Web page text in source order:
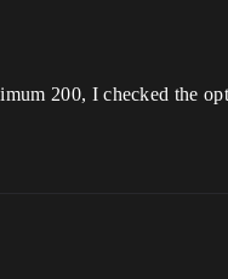
200, I checked the